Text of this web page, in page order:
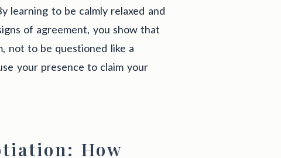
learning to be calmly relaxed and
of agreement, you show that
not to be questioned like a
your presence to claim your
How